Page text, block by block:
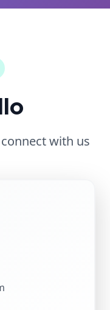
with us